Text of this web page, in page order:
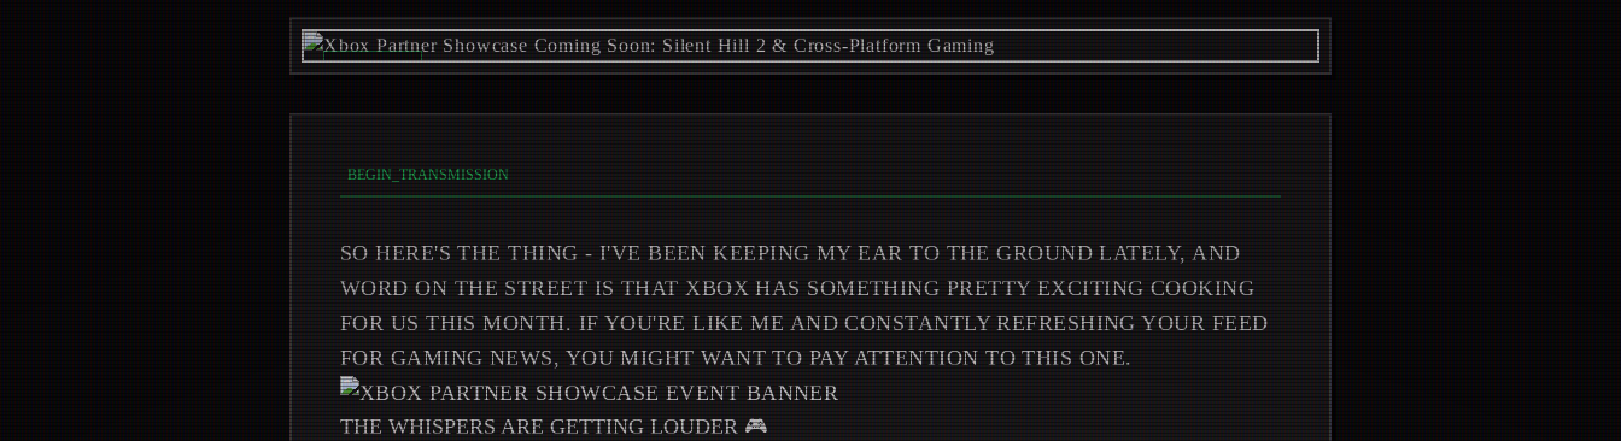
REC_ON //
BEGIN_TRANSMISSION
SO HERE'S THE THING - I'VE BEEN KEEPING MY EAR TO THE GROUND LATELY, AND
WORD ON THE STREET IS THAT XBOX HAS SOMETHING PRETTY EXCITING COOKING
FOR US THIS MONTH. IF YOU'RE LIKE ME AND CONSTANTLY REFRESHING YOUR FEED
FOR GAMING NEWS, YOU MIGHT WANT TO PAY ATTENTION TO THIS ONE.
THE WHISPERS ARE GETTING LOUDER 🎮